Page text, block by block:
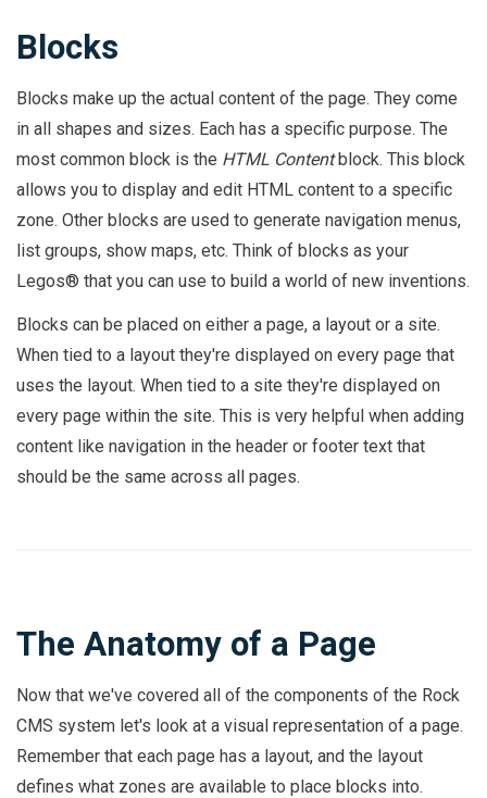
Blocks
Blocks make up the actual content of the page. They come
in all shapes and sizes. Each has a specific purpose. The
most common block is the HTML Contentblock. This block
allows you to display and edit HTML content to a specific
zone. Other blocks are used to generate navigation menus,
list groups, show maps, etc. Think of blocks as your
Legos® that you can use to build a world of new inventions.
Blocks can be placed on either a page, a layout or a site.
When tied to a layout they're displayed on every page that
uses the layout. When tied to a site they're displayed on
every page within the site. This is very helpful when adding
content like navigation in the header or footer text that
should be the same across all pages.
The Anatomy of a Page
Now that we've covered all of the components of the Rock
CMS system let's look at a visual representation of a page.
Remember that each page has a layout, and the layout
defines what zones are available to place blocks into.